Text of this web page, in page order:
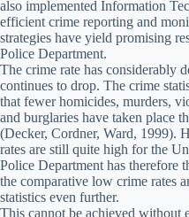
also implemented Information
efficient crime reporting and
strategies have yield promising
Police Department.
The crime rate has considerably
continues to drop. The crime
that fewer homicides, murders,
and burglaries have taken place
(Decker, Cordner, Ward, 1999).
rates are still quite high for the
Police Department has therefore
the comparative low crime rates
statistics even further.
This cannot be achieved without